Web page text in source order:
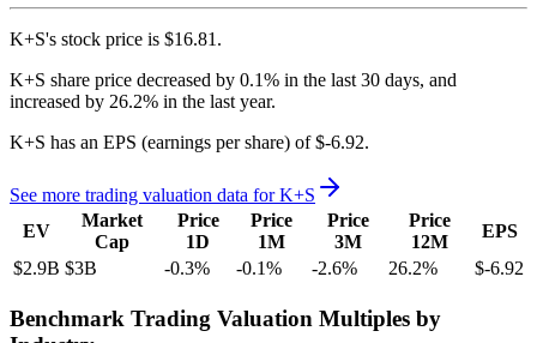
K+S's stock price is $16.81 .
K+S share price decreased by 0.1% in the last 30 days, and
increased by 26.2% in the last year.
K+S has an EPS (earnings per share) of $-6.92.
See more trading valuation data forK+S
EV
Market
Cap
Price
1D
Price
1M
Price
3M
Price
12M
EPS
$2.9B $3B -0.3% -0.1% -2.6% 26.2% $-6.92
Benchmark Trading Valuation Multiples by